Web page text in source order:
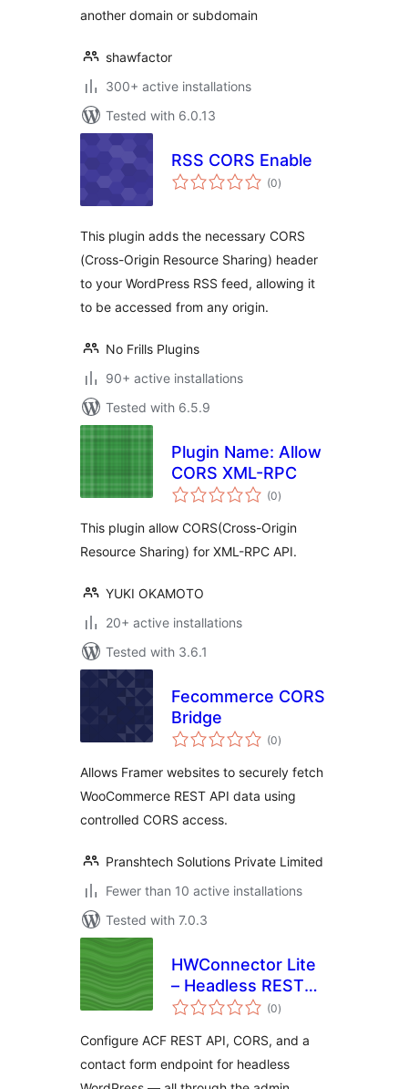
another domain or subdomain
shawfactor
300+ active installations
Tested with 6.0.13
RSS CORS Enable
(0total
ratings
)
This plugin adds the necessary CORS
(Cross-Origin Resource Sharing) header
to your WordPress RSS feed, allowing it
to be accessed from any origin.
No Frills Plugins
90+ active installations
Tested with 6.5.9
Plugin Name: Allow
CORS XML-RPC
(0total
ratings
)
This plugin allow CORS(Cross-Origin
Resource Sharing) for XML-RPC API.
YUKI OKAMOTO
20+ active installations
Tested with 3.6.1
Fecommerce CORS
Bridge
(0total
ratings
)
Allows Framer websites to securely fetch
WooCommerce REST API data using
controlled CORS access.
Pranshtech Solutions Private Limited
Fewer than 10 active installations
Tested with 7.0.3
HWConnector Lite
– Headless REST
API & CORS (0total
ratings
)
Configure ACF REST API, CORS, and a
contact form endpoint for headless